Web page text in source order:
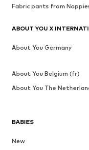
BABIES
New
Fabric pants from
ABOUT YOU X
About You Germany
About You Belgium (fr)
About You The